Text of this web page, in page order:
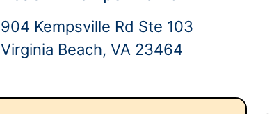
904 Kempsville Rd Ste 103
Virginia Beach, VA 23464